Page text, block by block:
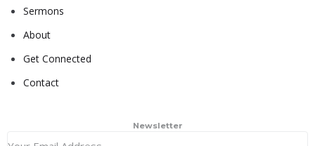
Sermons
About
Get Connected
Contact
Newsletter